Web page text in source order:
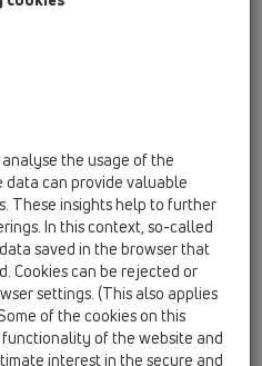
/ Attachments / Spare parts /
/ Attachments / Spare parts /
the usage of the
data can provide valuable
These insights help to further
In this context, so-called
saved in the browser that
Cookies can be rejected or
settings. (This also applies
of the cookies on this
of the website and
interest in the secure and